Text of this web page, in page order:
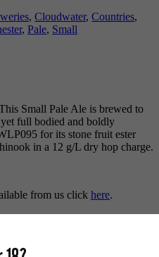
, Cloudwater, Countries,
, Pale, Small
Small Pale Ale is brewed to
full bodied and boldly
for its stone fruit ester
in a 12 g/L dry hop charge.
from us click here.